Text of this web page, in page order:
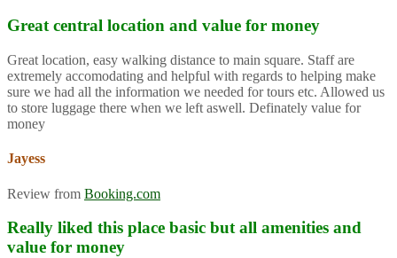
Great central location and value for money
Great location, easy walking distance to main square. Staff are
extremely accomodating and helpful with regards to helping make
sure we had all the information we needed for tours etc. Allowed us
to store luggage there when we left aswell. Definately value for
money
Jayess
Review from Booking.com
Really liked this place basic but all amenities and
value for money